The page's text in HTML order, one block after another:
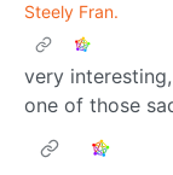
Steely Fran.
very
one of those